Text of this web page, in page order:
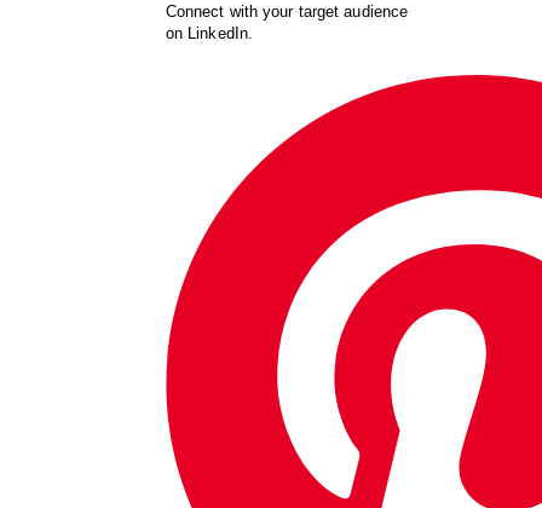
Connect with your target audience
on LinkedIn.